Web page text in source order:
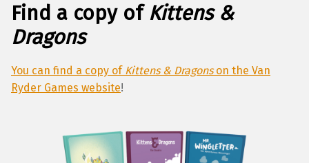
Find a copy of Kittens &
Dragons
You can find a copy of Kittens & Dragonson the Van
Ryder Games website!